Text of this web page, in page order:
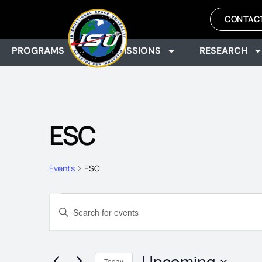
PROGRAMS ADMISSIONS RESEARCH
ESC
Events ESC
EVENTS
SEARCH
Enter
Keyword.
Search
by